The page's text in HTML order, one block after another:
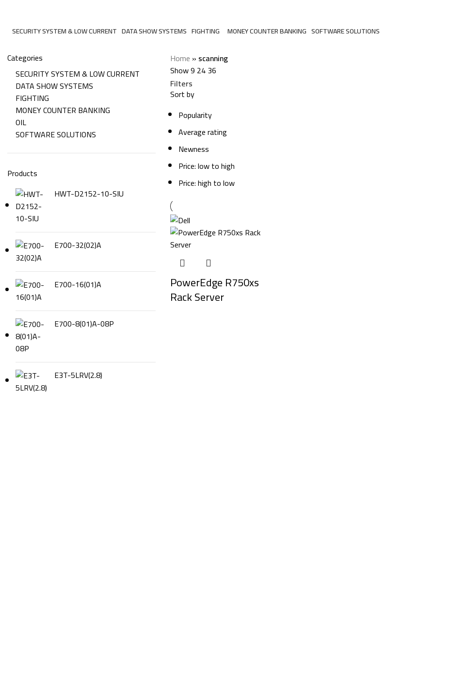
SECURITY SYSTEM & LOW CURRENT DATA SHOW SYSTEMS FIGHTING
MONEY COUNTER BANKING SOFTWARE SOLUTIONS
Categories
SECURITY SYSTEM & LOW CURRENT
DATA SHOW SYSTEMS
FIGHTING
MONEY COUNTER BANKING
OIL
SOFTWARE SOLUTIONS
Products
HWT-D2152-10-SIU
E700-32(02)A
E700-16(01)A
E700-8(01)A-08P
E3T-5LRV(2.8)
Home » scanning
Show9 2436
Filters
Sort by
Popularity
Average rating
Newness
Price: low to high
Price: high to low
PowerEdge R750xs
Rack Server